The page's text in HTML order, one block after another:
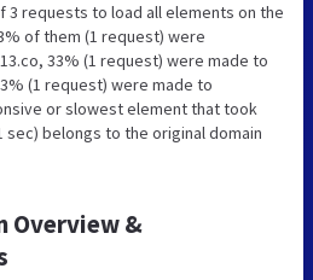
3 requests to load all elements on the
of them (1 request) were
33% (1 request) were made to
(1 request) were made to
or slowest element that took
belongs to the original domain
Overview &